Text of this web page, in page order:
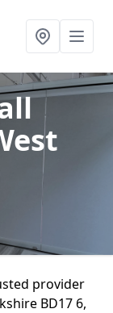
provider
BD17 6,